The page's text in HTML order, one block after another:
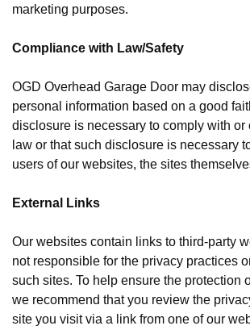
marketing purposes.
Compliance with Law/Safety
OGD Overhead Garage Door may
personal information based on a good
disclosure is necessary to comply with or
law or that such disclosure is necessary
users of our websites, the sites
External Links
Our websites contain links to third-party
not responsible for the privacy practices
such sites. To help ensure the protection
we recommend that you review the
site you visit via a link from one of our